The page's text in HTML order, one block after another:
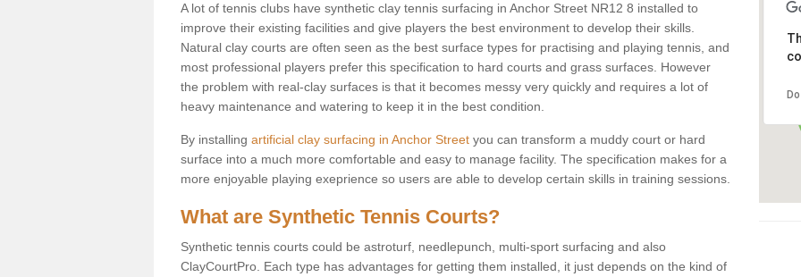
A lot of tennis clubs have synthetic clay tennis surfacing in Anchor Street NR12 8 installed to
improve their existing facilities and give players the best environment to develop their skills.
Natural clay courts are often seen as the best surface types for practising and playing tennis, and
most professional players prefer this specification to hard courts and grass surfaces. However
the problem with real-clay surfaces is that it becomes messy very quickly and requires a lot of
heavy maintenance and watering to keep it in the best condition.
By installing artificial clay surfacing in Anchor Street you can transform a muddy court or hard
surface into a much more comfortable and easy to manage facility. The specification makes for a
more enjoyable playing exeprience so users are able to develop certain skills in training sessions.
What are Synthetic Tennis Courts?
Synthetic tennis courts could be astroturf, needlepunch, multi-sport surfacing and also
ClayCourtPro. Each type has advantages for getting them installed, it just depends on the kind of